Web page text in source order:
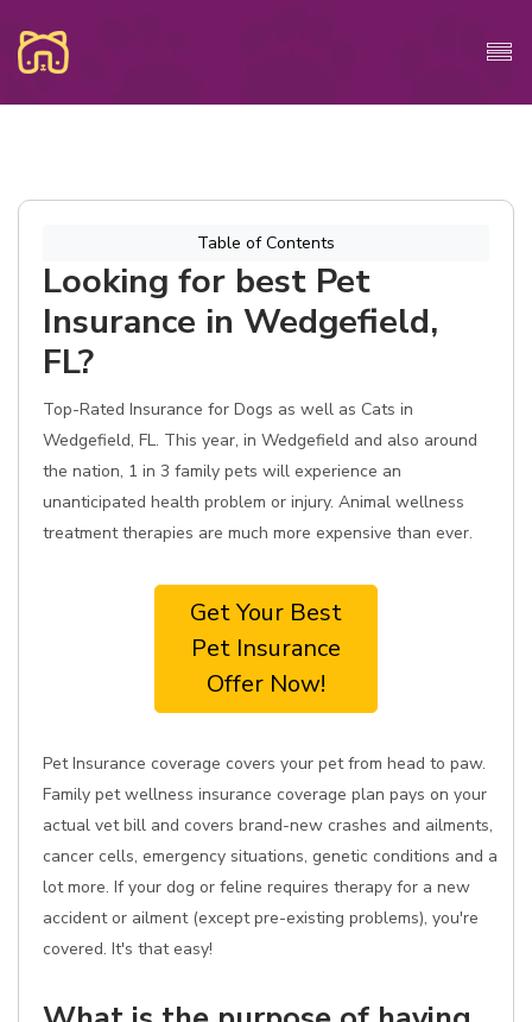
Table of Contents
Looking for best Pet
Insurance in Wedgefield,
FL?
Top-Rated Insurance for Dogs as well as Cats in
Wedgefield, FL. This year, in Wedgefield and also around
the nation, 1 in 3 family pets will experience an
unanticipated health problem or injury. Animal wellness
treatment therapies are much more expensive than ever.
Get Your Best
Pet Insurance
Offer Now!
Pet Insurance coverage covers your pet from head to paw.
Family pet wellness insurance coverage plan pays on your
actual vet bill and covers brand-new crashes and ailments,
cancer cells, emergency situations, genetic conditions and a
lot more. If your dog or feline requires therapy for a new
accident or ailment (except pre-existing problems), you're
covered. It's that easy!